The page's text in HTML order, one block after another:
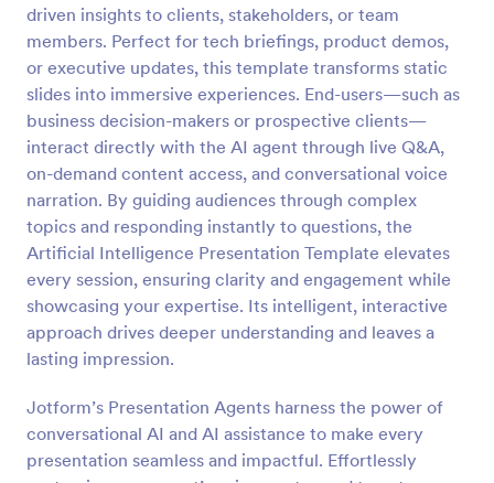
driven insights to clients, stakeholders, or team
members. Perfect for tech briefings, product demos,
or executive updates, this template transforms static
slides into immersive experiences. End-users—such as
business decision-makers or prospective clients—
interact directly with the AI agent through live Q&A,
on-demand content access, and conversational voice
narration. By guiding audiences through complex
topics and responding instantly to questions, the
Artificial Intelligence Presentation Template elevates
every session, ensuring clarity and engagement while
showcasing your expertise. Its intelligent, interactive
approach drives deeper understanding and leaves a
lasting impression.
Jotform’s Presentation Agents harness the power of
conversational AI and AI assistance to make every
presentation seamless and impactful. Effortlessly